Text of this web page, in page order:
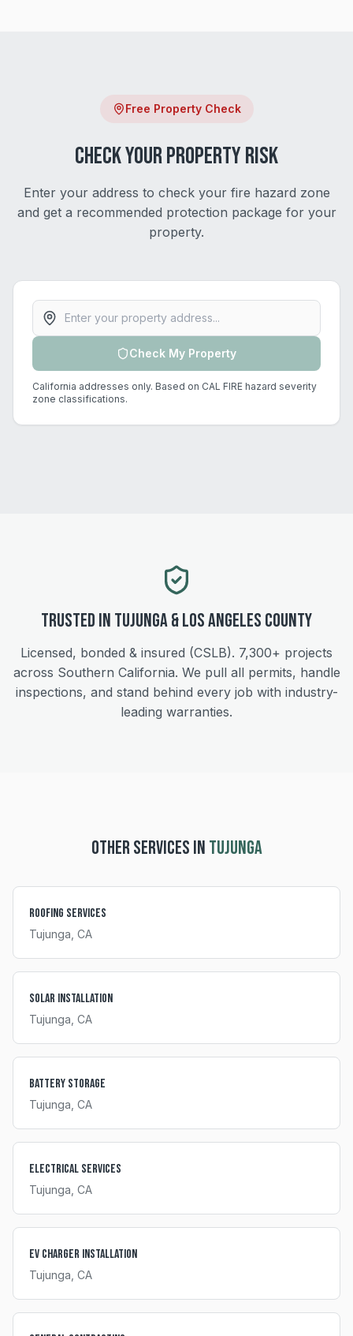
Free Property Check
Check Your Property Risk
Enter your address to check your fire hazard zone
and get a recommended protection package for your
property.
Property address
Check My Property
California addresses only. Based on CAL FIRE hazard severity
zone classifications.
Trusted in Tujunga&Los Angeles County
Licensed, bonded & insured (CSLB). 7,300+ projects
across Southern California. We pull all permits, handle
inspections, and stand behind every job with industry-
leading warranties.
OTHER SERVICES IN TUJUNGA
Roofing Services
Tujunga , CA
Solar Installation
Tujunga , CA
Battery Storage
Tujunga , CA
Electrical Services
Tujunga , CA
EV Charger Installation
Tujunga , CA